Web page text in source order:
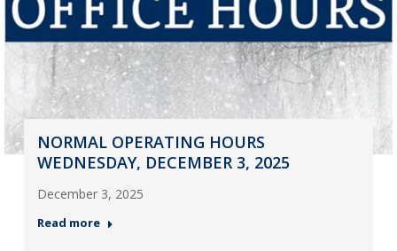
NORMAL OPERATING HOURS
WEDNESDAY, DECEMBER 3, 2025
December 3, 2025
Read more